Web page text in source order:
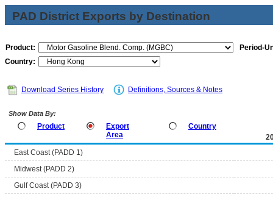
PAD District Exports by Destination
Product:
Period-
Country:
Download Series History Definitions, Sources & Notes
Show Data By:
Product
Export
Area
Country
East Coast (PADD 1)
Midwest (PADD 2)
Gulf Coast (PADD 3)